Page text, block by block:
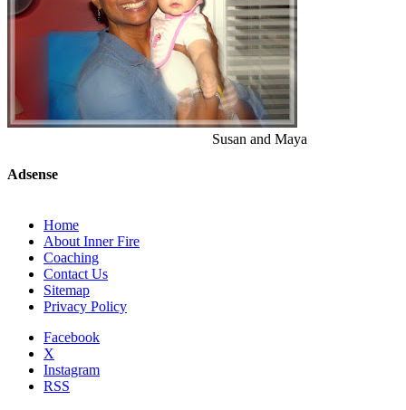
Susan and Maya
Adsense
Home
About Inner Fire
Coaching
Contact Us
Sitemap
Privacy Policy
Facebook
X
Instagram
RSS